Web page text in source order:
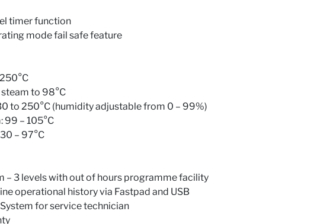
timer function
mode fail safe feature
to 98°C
to 250°C (humidity adjustable from 0 – 99%)
99 – 105°C
– 97°C
– 3 levels with out of hours programme facility
operational history via Fastpad and USB
for service technician